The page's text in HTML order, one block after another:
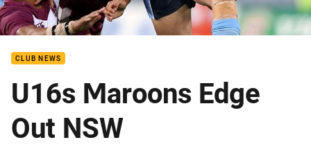
CLUB NEWS
U16s Maroons Edge
Out NSW